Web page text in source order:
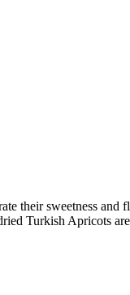
their sweetness
Turkish Apricots